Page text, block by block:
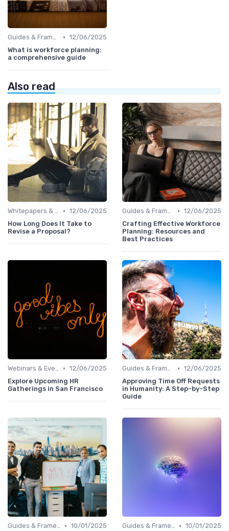
Guides & Frameworks • 12/06/2025
What is workforce planning:
a comprehensive guide
Also read
Whitepapers & Reports • 12/06/2025
How Long Does It Take to
Revise a Proposal?
Guides & Frameworks • 12/06/2025
Crafting Effective Workforce
Planning: Resources and
Best Practices
Webinars & Events • 12/06/2025
Explore Upcoming HR
Gatherings in San Francisco
Guides & Frameworks • 12/06/2025
Approving Time Off Requests
in Humanity: A Step-by-Step
Guide
Guides & Frameworks • 10/01/2025
Guides & Frameworks • 10/01/2025